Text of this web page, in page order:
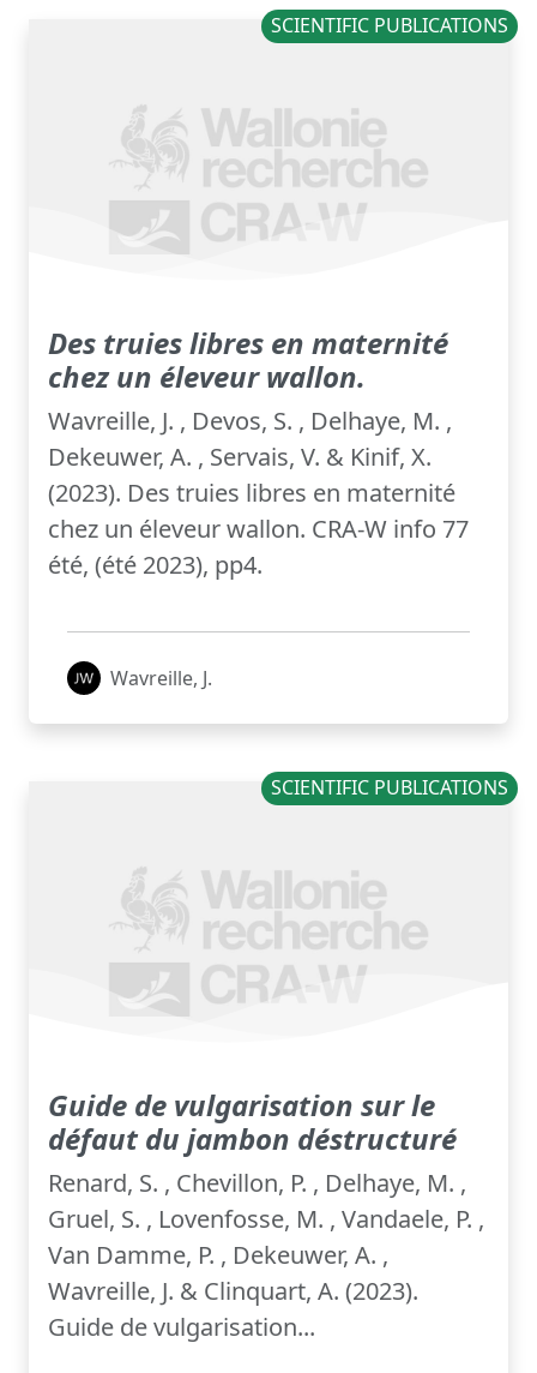
SCIENTIFIC PUBLICATIONS
Des truies libres en maternité
chez un éleveur wallon.
Wavreille, J. , Devos, S. , Delhaye, M. ,
Dekeuwer, A. , Servais, V. & Kinif, X.
(2023). Des truies libres en maternité
chez un éleveur wallon. CRA-W info 77
été, (été 2023), pp4.
Wavreille, J.
SCIENTIFIC PUBLICATIONS
Guide de vulgarisation sur le
défaut du jambon déstructuré
Renard, S. , Chevillon, P. , Delhaye, M. ,
Gruel, S. , Lovenfosse, M. , Vandaele, P. ,
Van Damme, P. , Dekeuwer, A. ,
Wavreille, J. & Clinquart, A. (2023).
Guide de vulgarisation...